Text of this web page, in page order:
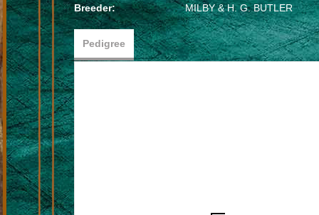
Breeder:
MILBY & H. G. BUTLER
Pedigree